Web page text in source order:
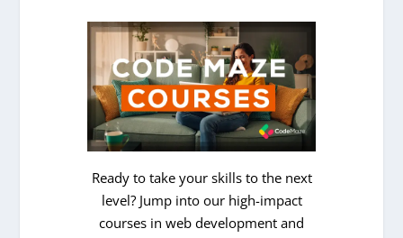
Ready to take your skills to the next
level? Jump into our high-impact
courses in web development and